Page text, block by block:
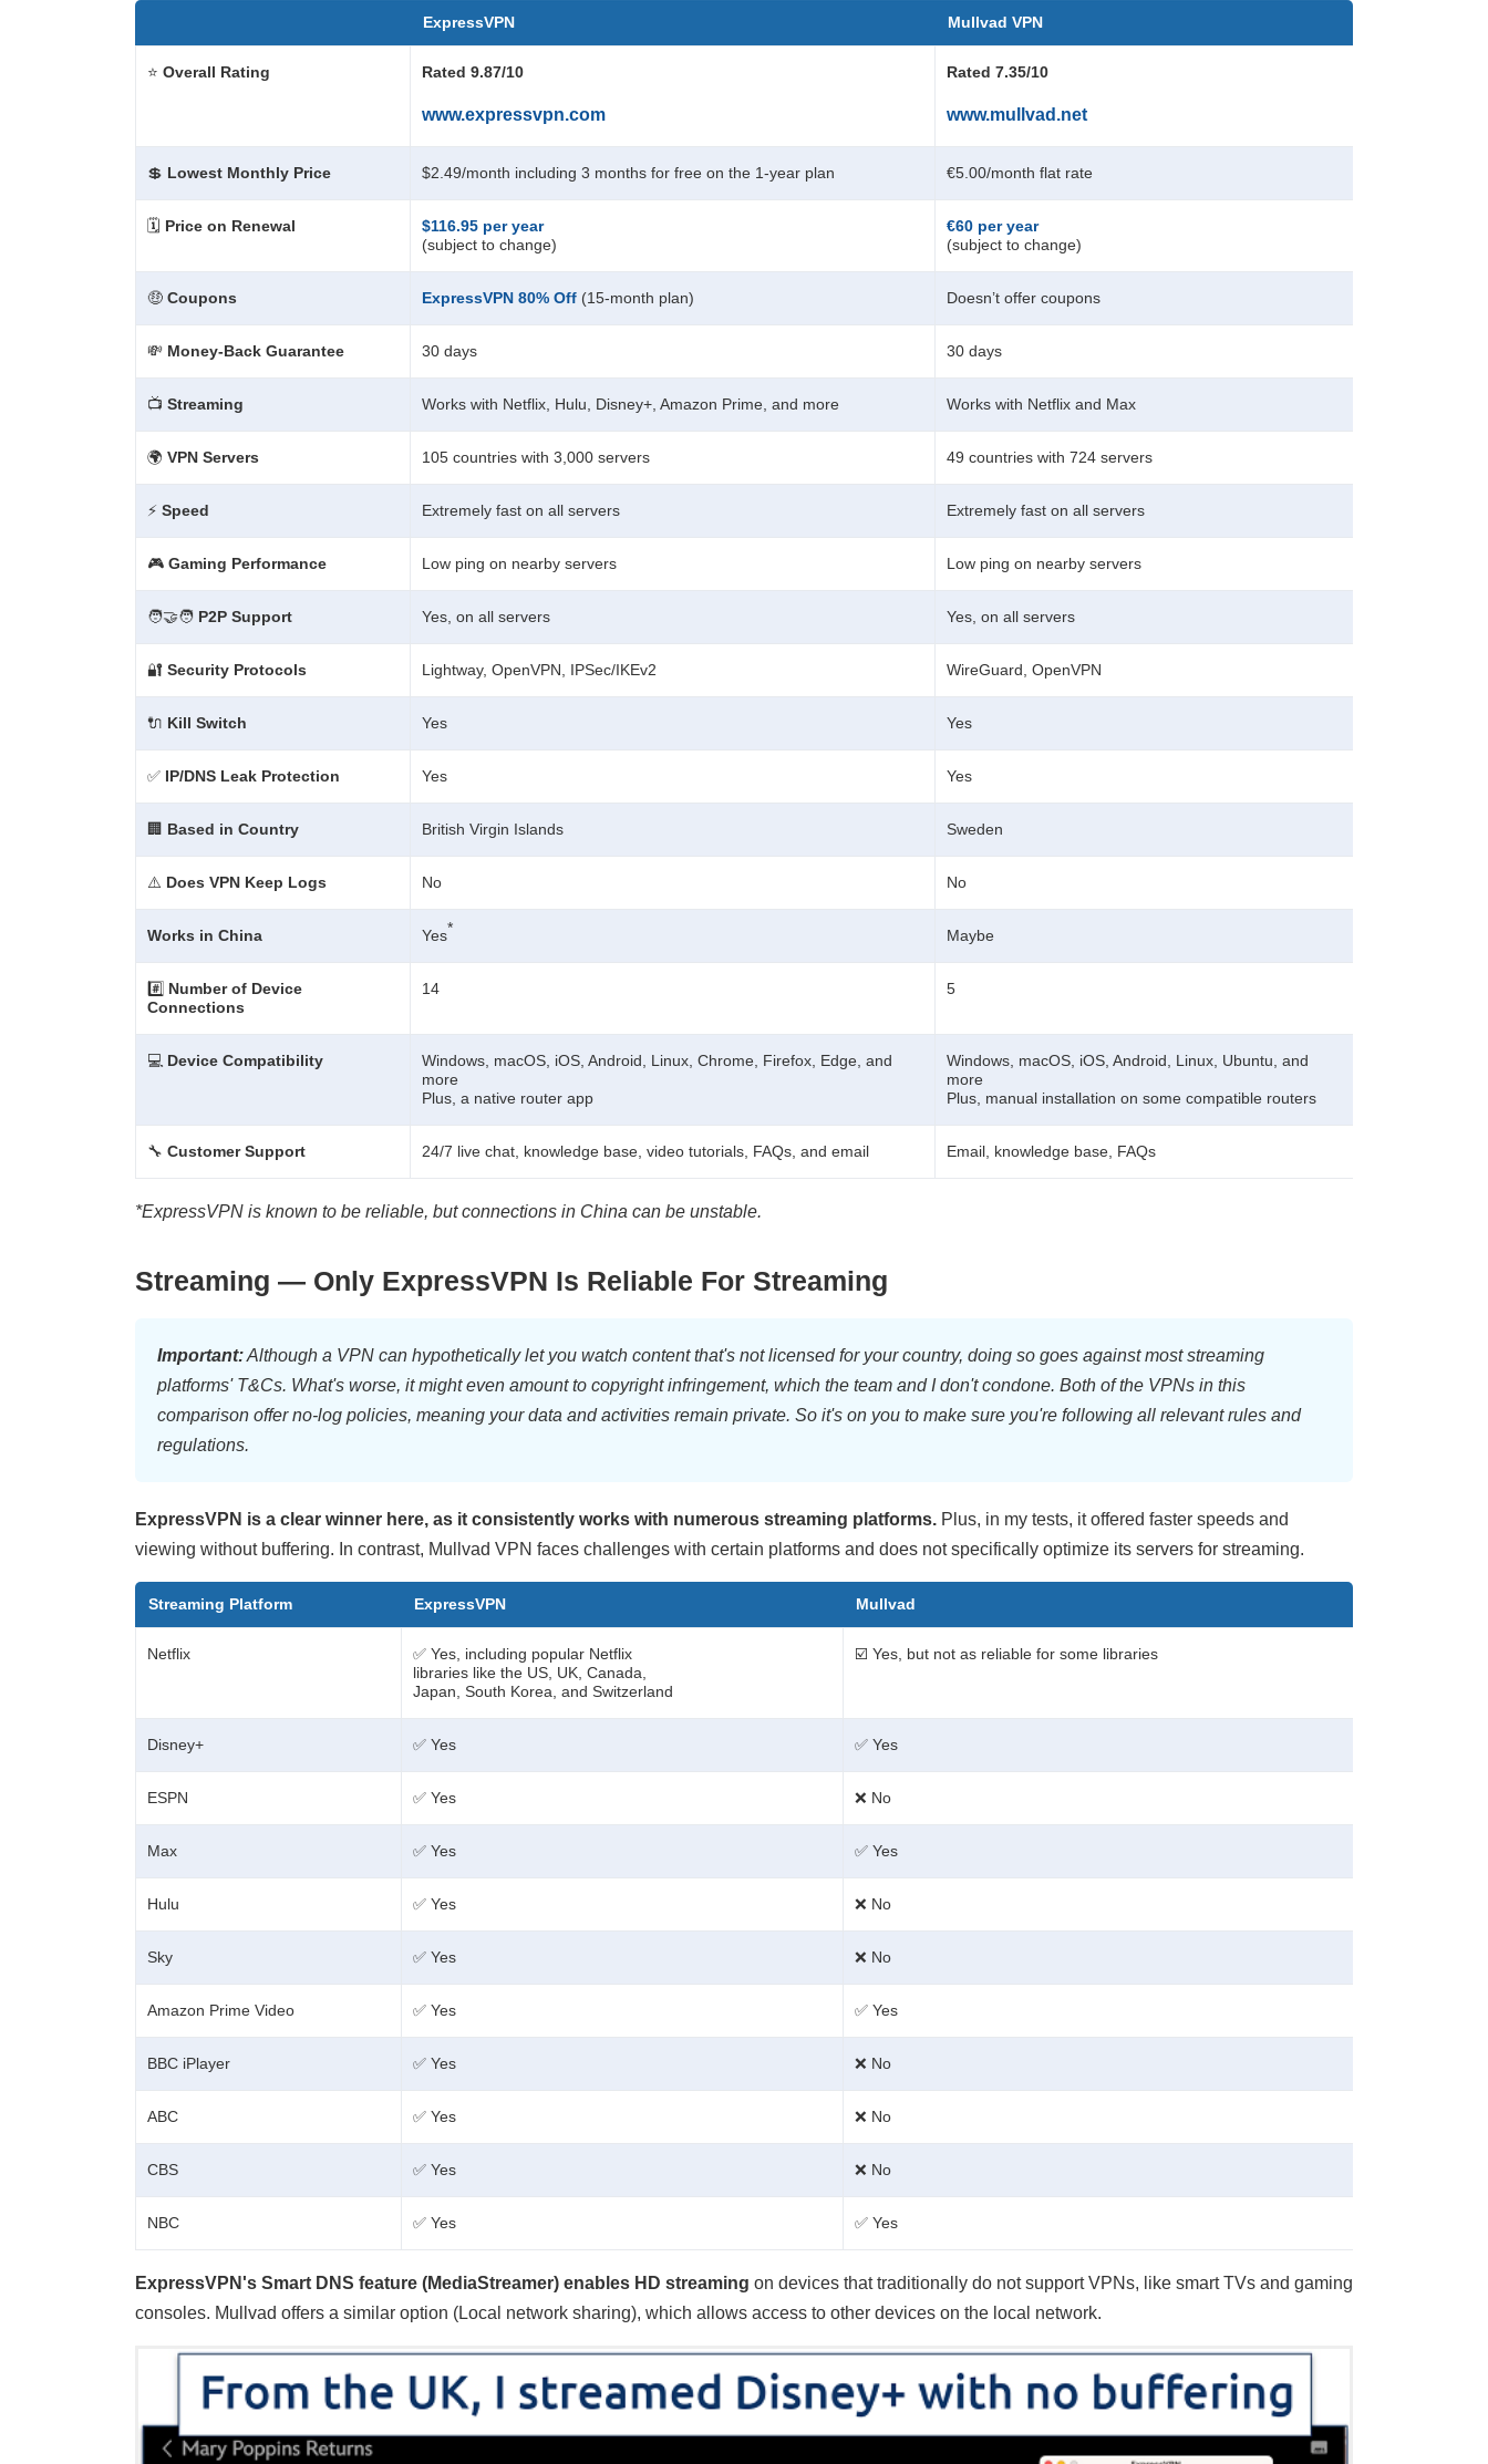
ExpressVPN Mullvad VPN
⭐ Overall Rating Rated 9.87/10
www.expressvpn.com
Rated 7.35/10
www.mullvad.net
💲 Lowest Monthly Price $2.49/month including 3 months for free on the 1-year plan €5.00/month flat rate
🗓️ Price on Renewal
$116.95 per year
(subject to change)
€60 per year
(subject to change)
🤑 Coupons ExpressVPN 80% Off (15-month plan) Doesn’t offer coupons
💸 Money-Back Guarantee 30 days 30 days
📺 Streaming Works with Netflix, Hulu, Disney+, Amazon Prime, and more Works with Netflix and Max
🌍 VPN Servers 105 countries with 3,000 servers 49 countries with 724 servers
⚡ Speed Extremely fast on all servers Extremely fast on all servers
🎮 Gaming Performance Low ping on nearby servers Low ping on nearby servers
🧑‍🤝‍🧑 P2P Support Yes, on all servers Yes, on all servers
🔐 Security Protocols Lightway, OpenVPN, IPSec/IKEv2 WireGuard, OpenVPN
🔌 Kill Switch Yes Yes
✅ IP/DNS Leak Protection Yes Yes
🏢 Based in Country British Virgin Islands Sweden
⚠️ Does VPN Keep Logs No No
Works in China Yes* Maybe
#️⃣ Number of Device
Connections
14 5
💻 Device Compatibility
Windows, macOS, iOS, Android, Linux, Chrome, Firefox, Edge, and
more
Plus, a native router app
Windows, macOS, iOS, Android, Linux, Ubuntu, and
more
Plus, manual installation on some compatible routers
🔧 Customer Support 24/7 live chat, knowledge base, video tutorials, FAQs, and email Email, knowledge base, FAQs
*ExpressVPN is known to be reliable, but connections in China can be unstable.
Streaming — Only ExpressVPN Is Reliable For Streaming
Important:Although a VPN can hypothetically let you watch content that's not licensed for your country, doing so goes against most streaming
platforms' T&Cs. What's worse, it might even amount to copyright infringement, which the team and I don't condone. Both of the VPNs in this
comparison offer no-log policies, meaning your data and activities remain private. So it's on you to make sure you're following all relevant rules and
regulations.
ExpressVPN is a clear winner here, as it consistently works with numerous streaming platforms. Plus, in my tests, it offered faster speeds and
viewing without buffering. In contrast, Mullvad VPN faces challenges with certain platforms and does not specifically optimize its servers for streaming.
Streaming Platform ExpressVPN Mullvad
Netflix
✅ Yes, including popular Netflix
libraries like the US, UK, Canada,
Japan, South Korea, and Switzerland
☑️ Yes, but not as reliable for some libraries
Disney+ ✅ Yes ✅ Yes
ESPN ✅ Yes ❌ No
Max ✅ Yes ✅ Yes
Hulu ✅ Yes ❌ No
Sky ✅ Yes ❌ No
Amazon Prime Video ✅ Yes ✅ Yes
BBC iPlayer ✅ Yes ❌ No
ABC ✅ Yes ❌ No
CBS ✅ Yes ❌ No
NBC ✅ Yes ✅ Yes
ExpressVPN's Smart DNS feature (MediaStreamer) enables HD streaming on devices that traditionally do not support VPNs, like smart TVs and gaming
consoles. Mullvad offers a similar option (Local network sharing), which allows access to other devices on the local network.